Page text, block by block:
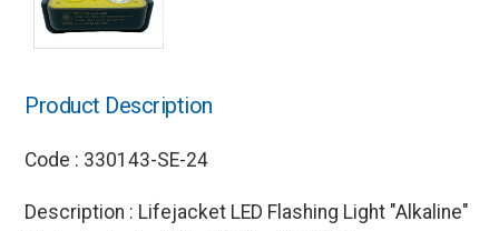
Product Description
Code : 330143-SE-24
Description : Lifejacket LED Flashing Light "Alkaline"